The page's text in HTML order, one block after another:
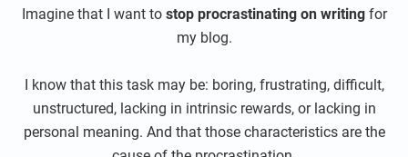
Imagine that I want to stop procrastinating on writingfor
my blog.
I know that this task may be: boring, frustrating, difficult,
unstructured, lacking in intrinsic rewards, or lacking in
personal meaning. And that those characteristics are the